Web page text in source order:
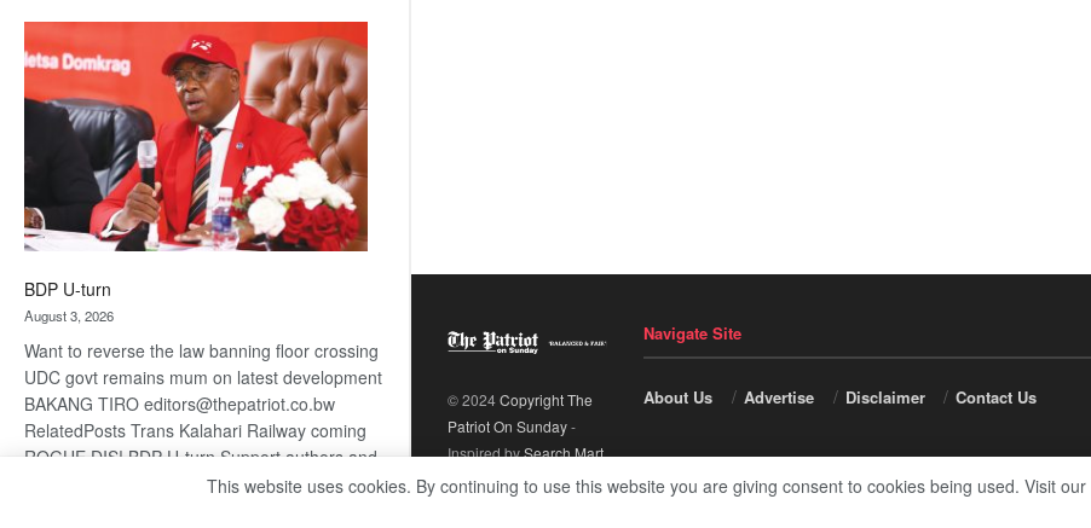
BDP U-turn
August 3, 2026
Want to reverse the law banning floor crossing
UDC govt remains mum on latest development
BAKANG TIRO editors@thepatriot.co.bw
RelatedPosts Trans Kalahari Railway coming
ROGUE DIS! BDP U-turn Support authors and
subscribe to contentThis is premium stuff.
© 2024Copyright The
Patriot On Sunday-
Inspired bySearch Mart.
Navigate Site
About Us Advertise Disclaimer Contact Us
This website uses cookies. By continuing to use this website you are giving consent to cookies being used. Visit our